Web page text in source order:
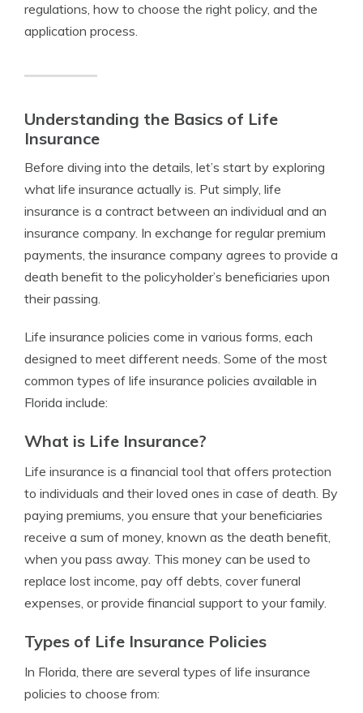
regulations, how to choose the right policy, and the
application process.
Understanding the Basics of Life
Insurance
Before diving into the details, let’s start by exploring
what life insurance actually is. Put simply, life
insurance is a contract between an individual and an
insurance company. In exchange for regular premium
payments, the insurance company agrees to provide a
death benefit to the policyholder’s beneficiaries upon
their passing.
Life insurance policies come in various forms, each
designed to meet different needs. Some of the most
common types of life insurance policies available in
Florida include:
What is Life Insurance?
Life insurance is a financial tool that offers protection
to individuals and their loved ones in case of death. By
paying premiums, you ensure that your beneficiaries
receive a sum of money, known as the death benefit,
when you pass away. This money can be used to
replace lost income, pay off debts, cover funeral
expenses, or provide financial support to your family.
Types of Life Insurance Policies
In Florida, there are several types of life insurance
policies to choose from: